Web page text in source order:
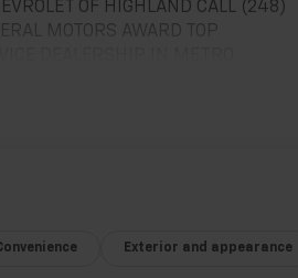
OF HIGHLAND CALL (248)
MOTORS AWARD TOP
6-Speed AutomaticExterior and appearance